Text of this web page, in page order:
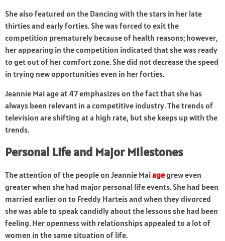
She also featured on the Dancing with the stars in her late
thirties and early forties. She was forced to exit the
competition prematurely because of health reasons; however,
her appearing in the competition indicated that she was ready
to get out of her comfort zone. She did not decrease the speed
in trying new opportunities even in her forties.
Jeannie Mai age at 47 emphasizes on the fact that she has
always been relevant in a competitive industry. The trends of
television are shifting at a high rate, but she keeps up with the
trends.
Personal Life and Major Milestones
The attention of the people on Jeannie Maiagegrew even
greater when she had major personal life events. She had been
married earlier on to Freddy Harteis and when they divorced
she was able to speak candidly about the lessons she had been
feeling. Her openness with relationships appealed to a lot of
women in the same situation of life.